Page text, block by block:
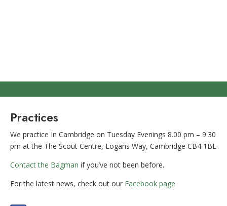
Practices
We practice In Cambridge on Tuesday Evenings 8.00 pm – 9.30
pm at the The Scout Centre, Logans Way, Cambridge CB4 1BL
Contact the Bagman if you’ve not been before.
For the latest news, check out our Facebook page